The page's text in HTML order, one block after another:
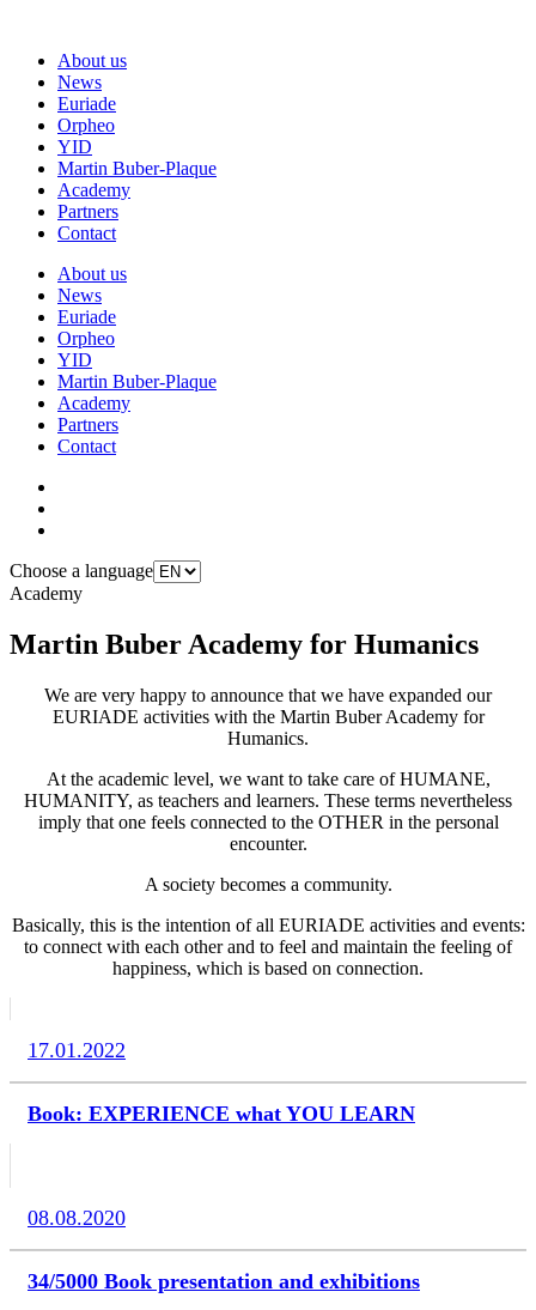
About us
News
Euriade
Orpheo
YID
Martin Buber-Plaque
Academy
Partners
Contact
About us
News
Euriade
Orpheo
YID
Martin Buber-Plaque
Academy
Partners
Contact
Choose a language
Academy
Martin Buber Academy for Humanics
We are very happy to announce that we have expanded our
EURIADE activities with the Martin Buber Academy for
Humanics.
At the academic level, we want to take care of HUMANE,
HUMANITY, as teachers and learners. These terms nevertheless
imply that one feels connected to the OTHER in the personal
encounter.
A society becomes a community.
Basically, this is the intention of all EURIADE activities and events:
to connect with each other and to feel and maintain the feeling of
happiness, which is based on connection.
17.01.2022
Book: EXPERIENCE what YOU LEARN
08.08.2020
34/5000 Book presentation and exhibitions